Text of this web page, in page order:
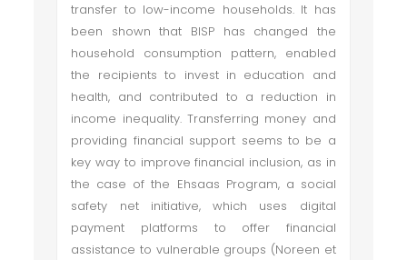
transfer to low-income households. It has
been shown that BISP has changed the
household consumption pattern, enabled
the recipients to invest in education and
health, and contributed to a reduction in
income inequality. Transferring money and
providing financial support seems to be a
key way to improve financial inclusion, as in
the case of the Ehsaas Program, a social
safety net initiative, which uses digital
payment platforms to offer financial
assistance to vulnerable groups (Noreen et